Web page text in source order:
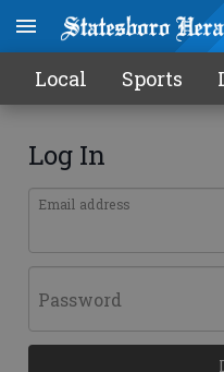
Local Sports
Log In
Email address
Password